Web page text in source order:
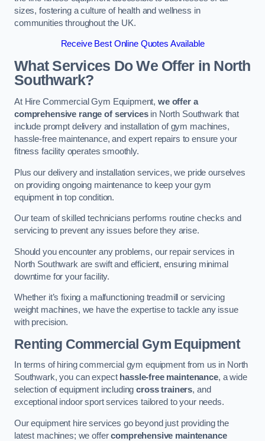
sizes, fostering a culture of health and wellness in
communities throughout the UK.
Receive Best Online Quotes Available
What Services Do We Offer in North
Southwark?
At Hire Commercial Gym Equipment,we offer a
comprehensive range of servicesin North Southwark that
include prompt delivery and installation of gym machines,
hassle-free maintenance, and expert repairs to ensure your
fitness facility operates smoothly.
Plus our delivery and installation services, we pride ourselves
on providing ongoing maintenance to keep your gym
equipment in top condition.
Our team of skilled technicians performs routine checks and
servicing to prevent any issues before they arise.
Should you encounter any problems, our repair services in
North Southwark are swift and efficient, ensuring minimal
downtime for your facility.
Whether it’s fixing a malfunctioning treadmill or servicing
weight machines, we have the expertise to tackle any issue
with precision.
Renting Commercial Gym Equipment
In terms of hiring commercial gym equipment from us in North
Southwark, you can expect hassle-free maintenance, a wide
selection of equipment includingcross trainers, and
exceptional indoor sport services tailored to your needs.
Our equipment hire services go beyond just providing the
latest machines; we offercomprehensive maintenance